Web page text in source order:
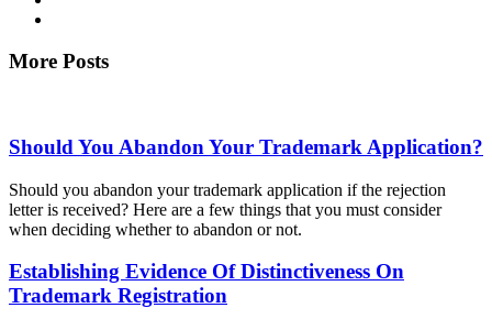
More Posts
Should You Abandon Your Trademark Application?
Should you abandon your trademark application if the rejection
letter is received? Here are a few things that you must consider
when deciding whether to abandon or not.
Establishing Evidence Of Distinctiveness On
Trademark Registration